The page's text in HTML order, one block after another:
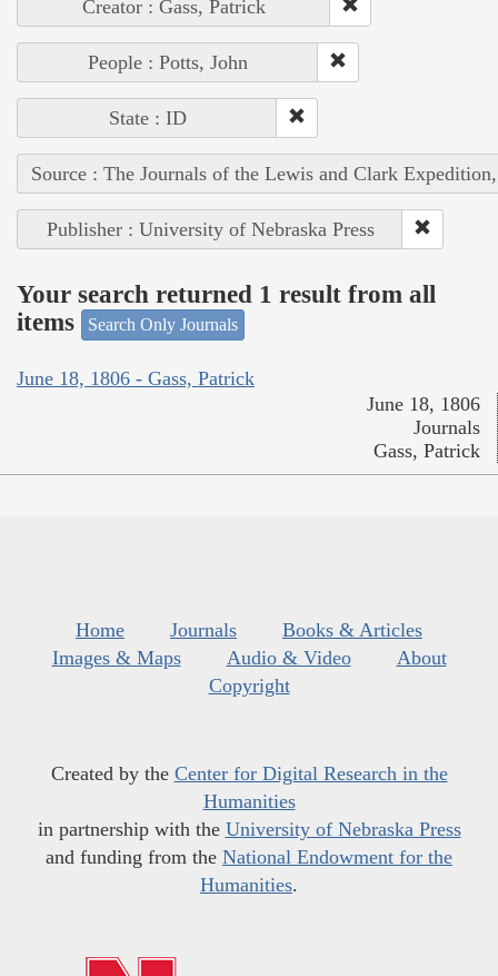
Creator : Gass, Patrick
People : Potts, John
State : ID
Source : The Journals of the Lewis and Clark
Publisher : University of Nebraska Press
Your search returned 1 result from all
items
Search Only Journals
June 18, 1806 - Gass, Patrick
June 18, 1806
Journals
Gass, Patrick
Home Journals
Books & Articles
Images & Maps
Audio & Video
About
Copyright
Created by the Center for Digital Research in the
Humanities
in partnership with the University of Nebraska Press
and funding from the National Endowment for the
Humanities.